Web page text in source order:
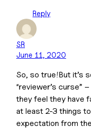
Reply
SR
June 11, 2020
So, so true!But it’s
“reviewer’s curse”
they feel they have
at least 2-3 things
expectation from